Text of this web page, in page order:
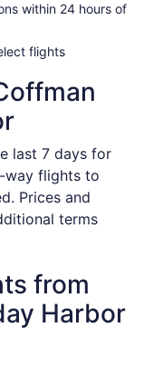
a
within 24 hours of
flights
last 7 days for
way flights to
Prices and
terms
from
Harbor